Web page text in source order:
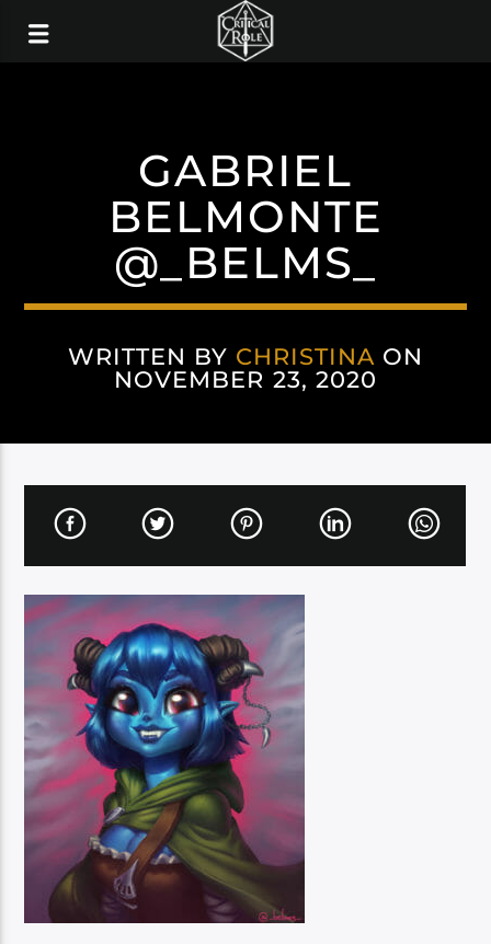
GABRIEL
BELMONTE
@_BELMS_
WRITTEN BY CHRISTINA ON
NOVEMBER 23, 2020